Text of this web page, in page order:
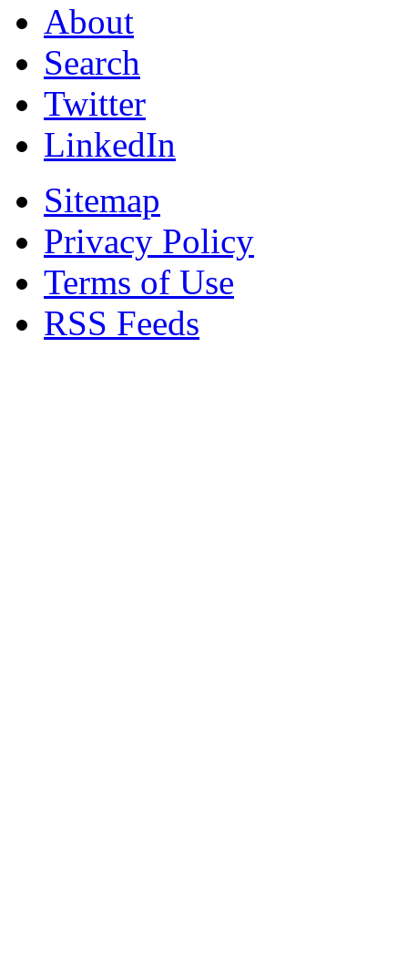
About
Search
Twitter
LinkedIn
Sitemap
Privacy Policy
Terms of Use
RSS Feeds